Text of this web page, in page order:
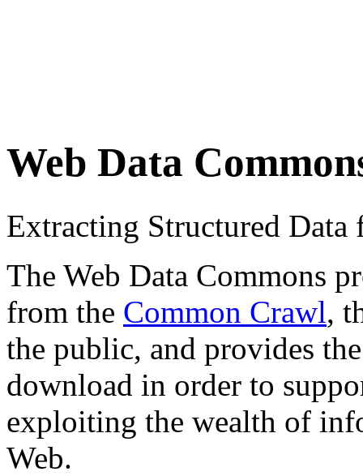
Web Data
Extracting Structured
The Web Data Commons
from the Common Crawl,
the public, and provides
download in order to
exploiting the wealth of
Web.